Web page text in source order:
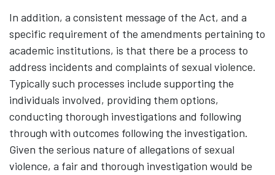
In addition, a consistent message of the Act, and a
specific requirement of the amendments pertaining to
academic institutions, is that there be a process to
address incidents and complaints of sexual violence.
Typically such processes include supporting the
individuals involved, providing them options,
conducting thorough investigations and following
through with outcomes following the investigation.
Given the serious nature of allegations of sexual
violence, a fair and thorough investigation would be